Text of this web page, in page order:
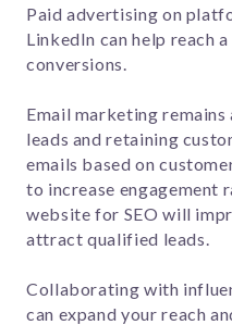
Paid advertising on
LinkedIn can help reach
conversions.
Email marketing
leads and retaining
emails based on
to increase engagement
website for SEO will
attract qualified leads.
Collaborating with
can expand your reach